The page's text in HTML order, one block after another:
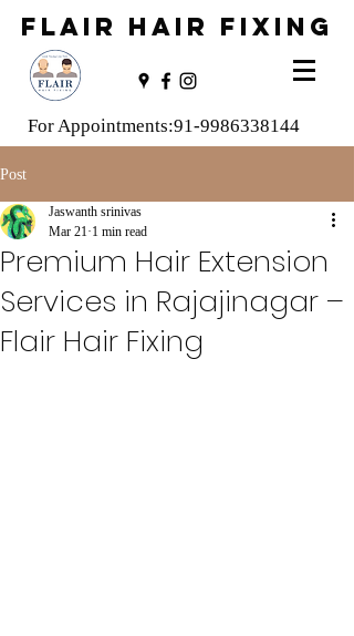
FLAIR HAIR FIXING
For Appointments:91-9986338144
Post
Premium Hair Extension
Services in Rajajinagar –
Flair Hair Fixing
Jaswanth srinivas
Mar 21 1 min read